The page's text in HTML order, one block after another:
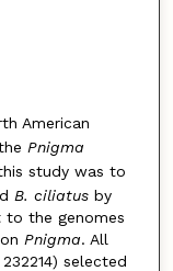
American
Pnigma
study was to
B. ciliatusby
the genomes
Pnigma. All
selected